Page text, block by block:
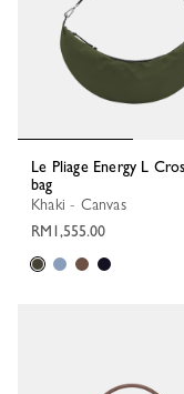
Le Pliage Energy L Crossbody
bag
Khaki - Canvas
RM1,555.00